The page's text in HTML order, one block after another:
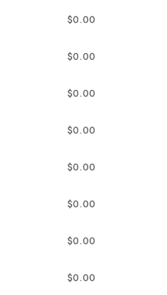
$0.00
$0.00
$0.00
$0.00
$0.00
$0.00
$0.00
$0.00